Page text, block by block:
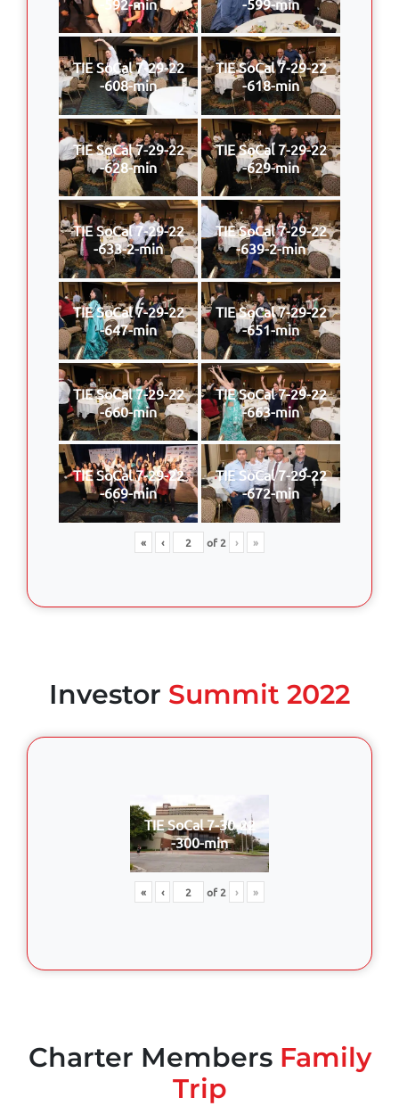
TIE SoCal 7-29-22
-608-min
TIE SoCal 7-29-22
-618-min
TIE SoCal 7-29-22
-628-min
TIE SoCal 7-29-22
-629-min
TIE SoCal 7-29-22
-633-2-min
TIE SoCal 7-29-22
-639-2-min
TIE SoCal 7-29-22
-647-min
TIE SoCal 7-29-22
-651-min
TIE SoCal 7-29-22
-660-min
TIE SoCal 7-29-22
-663-min
TIE SoCal 7-29-22
-669-min
TIE SoCal 7-29-22
-672-min
« ‹ of2 › »
Investor Summit 2022
TIE SoCal 7-30-22
-300-min
« ‹ of2 › »
Charter MembersFamily
Trip